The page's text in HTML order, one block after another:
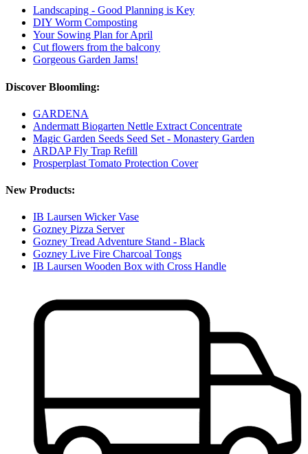
Landscaping - Good Planning is Key
DIY Worm Composting
Your Sowing Plan for April
Cut flowers from the balcony
Gorgeous Garden Jams!
Discover Bloomling:
GARDENA
Andermatt Biogarten Nettle Extract Concentrate
Magic Garden Seeds Seed Set - Monastery Garden
ARDAP Fly Trap Refill
Prosperplast Tomato Protection Cover
New Products:
IB Laursen Wicker Vase
Gozney Pizza Server
Gozney Tread Adventure Stand - Black
Gozney Live Fire Charcoal Tongs
IB Laursen Wooden Box with Cross Handle